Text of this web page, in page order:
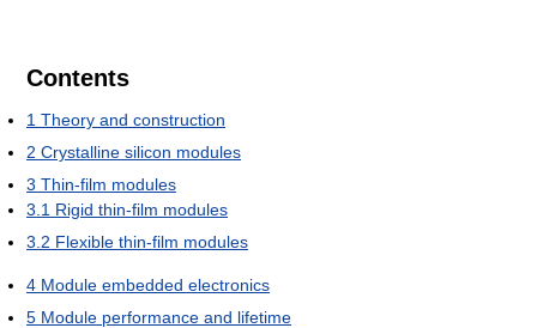
Contents
1 Theory and construction
2 Crystalline silicon modules
3 Thin-film modules
3.1 Rigid thin-film modules
3.2 Flexible thin-film modules
4 Module embedded electronics
5 Module performance and lifetime